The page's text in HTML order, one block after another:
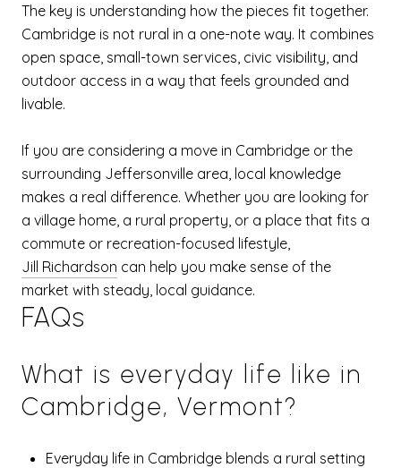
The key is understanding how the pieces fit together.
Cambridge is not rural in a one-note way. It combines
open space, small-town services, civic visibility, and
outdoor access in a way that feels grounded and
livable.
If you are considering a move in Cambridge or the
surrounding Jeffersonville area, local knowledge
makes a real difference. Whether you are looking for
a village home, a rural property, or a place that fits a
commute or recreation-focused lifestyle,
Jill Richardson can help you make sense of the
market with steady, local guidance.
FAQs
What is everyday life like in
Cambridge, Vermont?
Everyday life in Cambridge blends a rural setting